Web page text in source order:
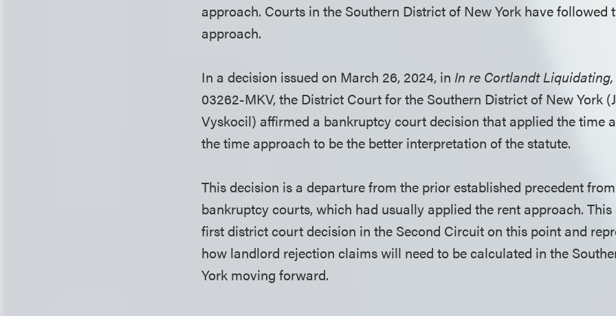
approach. Courts in the Southern District of New York have followed
approach.
In a decision issued on March 26, 2024, inIn re Cortlandt Liquidating,
03262-MKV, the District Court for the Southern District of New York
Vyskocil) affirmed a bankruptcy court decision that applied the time
the time approach to be the better interpretation of the statute.
This decision is a departure from the prior established precedent
bankruptcy courts, which had usually applied the rent approach.
first district court decision in the Second Circuit on this point and
how landlord rejection claims will need to be calculated in the
York moving forward.